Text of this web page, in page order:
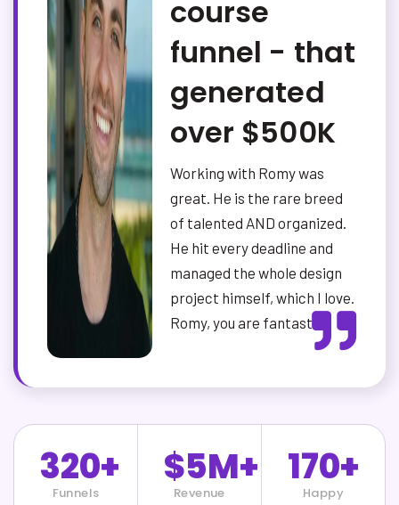
course
funnel - that
generated
over $500K
Working with Romy was
great. He is the rare breed
of talented AND organized.
He hit every deadline and
managed the whole design
project himself, which I love.
Romy, you are fantastic.
320+
Funnels
$5M+
Revenue
170+
Happy